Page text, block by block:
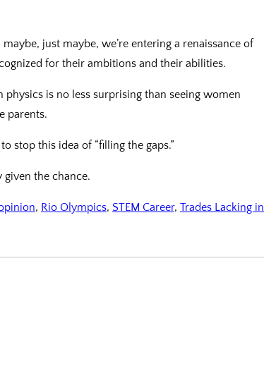
just maybe, we’re entering a renaissance of
for their ambitions and their abilities.
is no less surprising than seeing women
parents.
stop this idea of “filling the gaps.”
the chance.
, Rio Olympics, STEM Career, Trades Lacking in